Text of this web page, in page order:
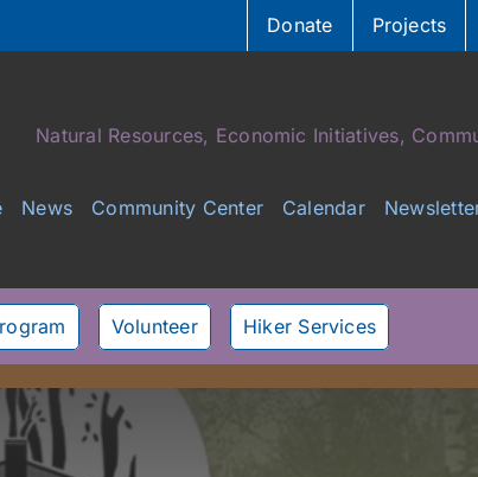
Donate Projects
Natural Resources, Economic Initiatives,
News Community Center Calendar
Volunteer Hiker Services